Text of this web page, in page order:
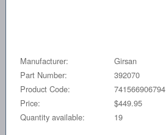
Manufacturer:
Girsan
Part Number:
392070
Product Code:
741566906794
Price:
$449.95
Quantity available:
19